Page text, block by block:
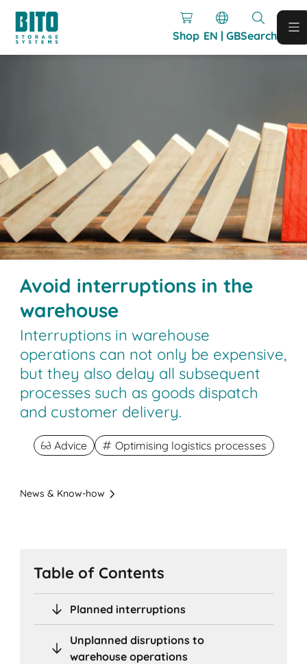
Shop EN | GBSearch
Avoid interruptions in the
warehouse
Interruptions in warehouse
operations can not only be expensive,
but they also delay all subsequent
processes such as goods dispatch
and customer delivery.
Advice Optimising logistics processes
News & Know-how
Table of Contents
Planned interruptions
Unplanned disruptions to
warehouse operations